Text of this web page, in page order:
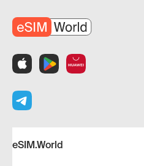
eSIM.World